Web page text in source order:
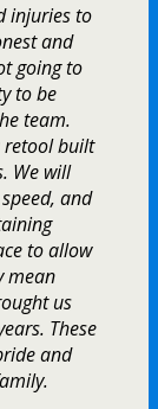
injuries to
and
going to
to be
team.
retool built
We will
and
to allow
mean
us
These
and